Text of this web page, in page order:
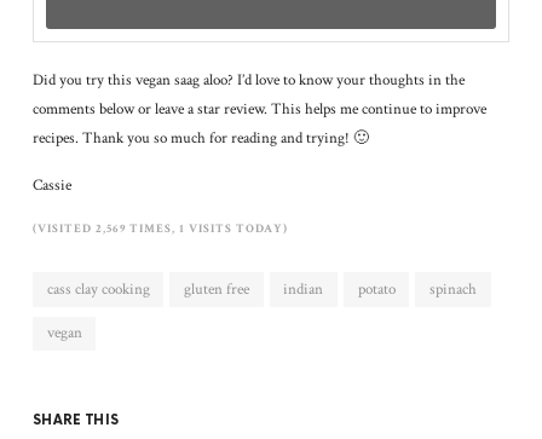
Did you try this vegan saag aloo? I’d love to know your thoughts in the
comments below or leave a star review. This helps me continue to improve
recipes. Thank you so much for reading and trying! 🙂
Cassie
(VISITED 2,569 TIMES, 1 VISITS TODAY)
cass clay cooking gluten free indian potato spinach
vegan
SHARE THIS